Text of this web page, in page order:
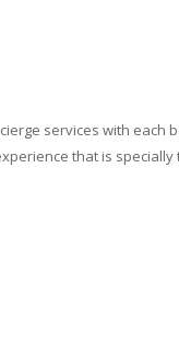
services with
that is